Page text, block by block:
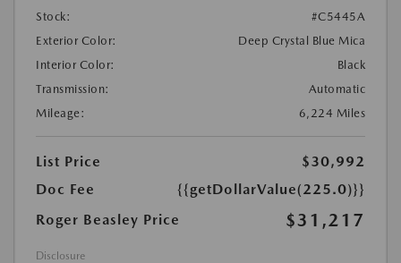
Stock:
#C5445A
Exterior Color:
Deep Crystal Blue Mica
Interior Color:
Black
Transmission:
Automatic
Mileage:
6,224 Miles
List Price
$30,992
Doc Fee
{{getDollarValue(225.0)}}
Roger Beasley Price
$31,217
Disclosure